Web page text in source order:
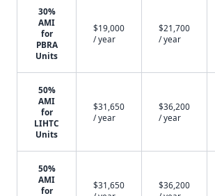
30%
AMI
for
PBRA
Units
$19,000
/ year
$21,700
/ year
50%
AMI
for
LIHTC
Units
$31,650
/ year
$36,200
/ year
50%
AMI
for
$31,650
$36,200